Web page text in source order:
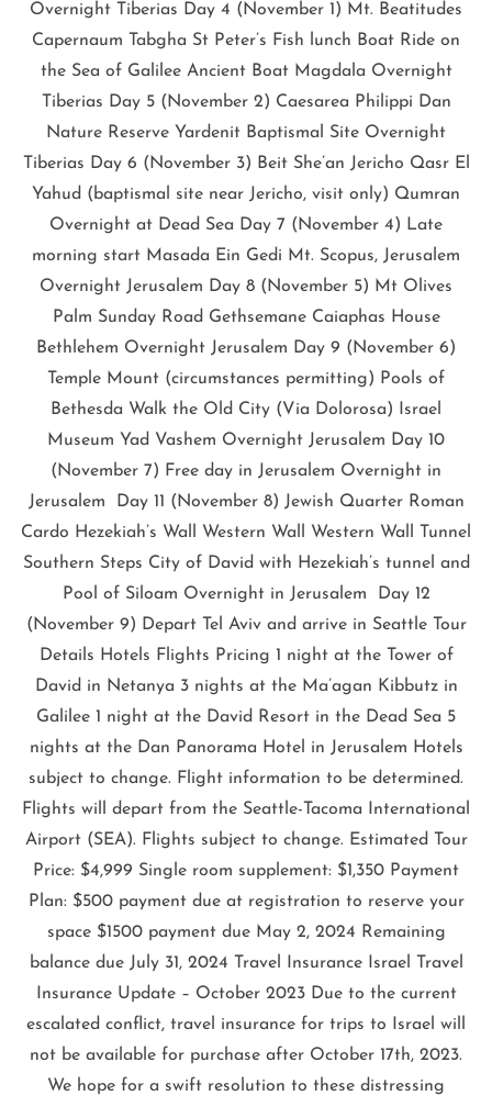
Overnight Tiberias Day 4 (November 1) Mt. Beatitudes
Capernaum Tabgha St Peter’s Fish lunch Boat Ride on
the Sea of Galilee Ancient Boat Magdala Overnight
Tiberias Day 5 (November 2) Caesarea Philippi Dan
Nature Reserve Yardenit Baptismal Site Overnight
Tiberias Day 6 (November 3) Beit She’an Jericho Qasr El
Yahud (baptismal site near Jericho, visit only) Qumran
Overnight at Dead Sea Day 7 (November 4) Late
morning start Masada Ein Gedi Mt. Scopus, Jerusalem
Overnight Jerusalem Day 8 (November 5) Mt Olives
Palm Sunday Road Gethsemane Caiaphas House
Bethlehem Overnight Jerusalem Day 9 (November 6)
Temple Mount (circumstances permitting) Pools of
Bethesda Walk the Old City (Via Dolorosa) Israel
Museum Yad Vashem Overnight Jerusalem Day 10
(November 7) Free day in Jerusalem Overnight in
Jerusalem Day 11 (November 8) Jewish Quarter Roman
Cardo Hezekiah’s Wall Western Wall Western Wall Tunnel
Southern Steps City of David with Hezekiah’s tunnel and
Pool of Siloam Overnight in Jerusalem Day 12
(November 9) Depart Tel Aviv and arrive in Seattle Tour
Details Hotels Flights Pricing 1 night at the Tower of
David in Netanya 3 nights at the Ma’agan Kibbutz in
Galilee 1 night at the David Resort in the Dead Sea 5
nights at the Dan Panorama Hotel in Jerusalem Hotels
subject to change. Flight information to be determined.
Flights will depart from the Seattle-Tacoma International
Airport (SEA). Flights subject to change. Estimated Tour
Price: $4,999 Single room supplement: $1,350 Payment
Plan: $500 payment due at registration to reserve your
space $1500 payment due May 2, 2024 Remaining
balance due July 31, 2024 Travel Insurance Israel Travel
Insurance Update – October 2023 Due to the current
escalated conflict, travel insurance for trips to Israel will
not be available for purchase after October 17th, 2023.
We hope for a swift resolution to these distressing